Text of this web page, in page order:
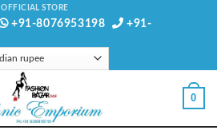
OFFICIAL STORE
+91-8076953198
+91-
0